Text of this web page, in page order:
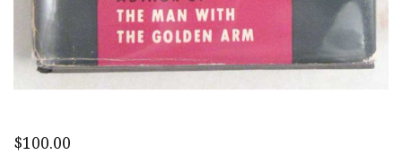
$100.00